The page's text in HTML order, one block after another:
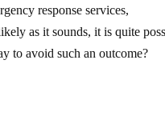
response services,
as it sounds, it is quite
to avoid such an outcome?